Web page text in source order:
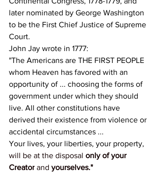
later nominated by George Washington
to be the First Chief Justice of Supreme
Court.
John Jay wrote in 1777:
"The Americans are THE FIRST PEOPLE
whom Heaven has favored with an
opportunity of ... choosing the forms of
government under which they should
live. All other constitutions have
derived their existence from violence or
accidental circumstances ...
Your lives, your liberties, your property,
will be at the disposal only of your
Creator and yourselves."